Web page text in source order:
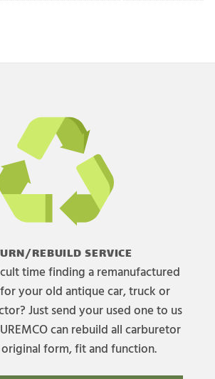
REBUILD SERVICE
time finding a remanufactured
your old antique car, truck or
Just send your used one to us
can rebuild all carburetor
form, fit and function.